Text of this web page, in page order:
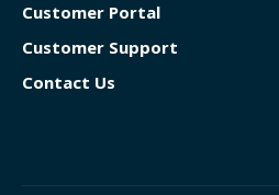
Customer Portal
Customer Support
Contact Us